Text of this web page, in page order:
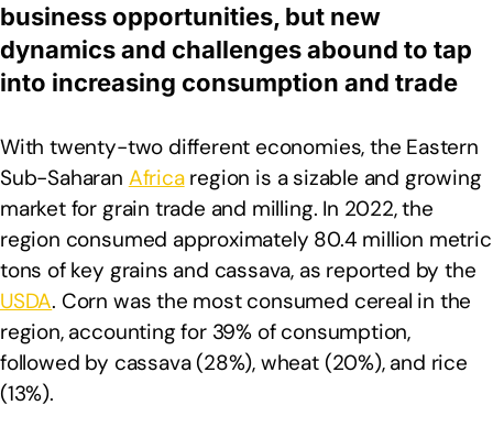
business opportunities, but new
dynamics and challenges abound to tap
into increasing consumption and trade
With twenty-two different economies, the Eastern
Sub-Saharan Africaregion is a sizable and growing
market for grain trade and milling. In 2022, the
region consumed approximately 80.4 million metric
tons of key grains and cassava, as reported by the
USDA. Corn was the most consumed cereal in the
region, accounting for 39% of consumption,
followed by cassava (28%), wheat (20%), and rice
(13%).